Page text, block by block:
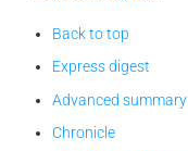
Back to top
Express digest
Advanced summary
Chronicle